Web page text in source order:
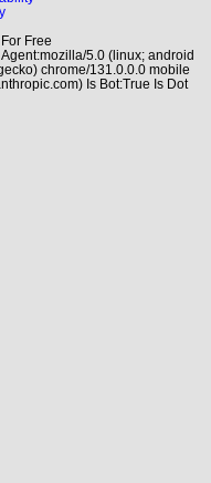
Free
5.0 (linux; android
chrome/131.0.0.0 mobile
Is Bot:True Is Dot